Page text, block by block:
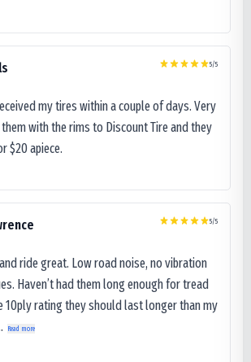
5/5
my tires within a couple of days. Very
with the rims to Discount Tire and they
$20 apiece.
5/5
ride great. Low road noise, no vibration
Haven’t had them long enough for tread
10ply rating they should last longer than my
Read more